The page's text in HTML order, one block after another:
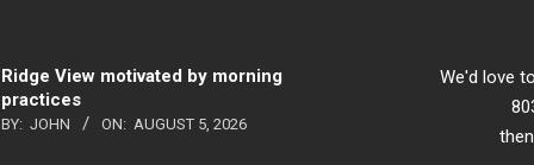
Ridge View motivated by morning
practices
BY: JOHN ON: AUGUST 5, 2026
We'd love